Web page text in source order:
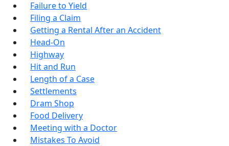
Failure to Yield
Filing a Claim
Getting a Rental After an Accident
Head-On
Highway
Hit and Run
Length of a Case
Settlements
Dram Shop
Food Delivery
Meeting with a Doctor
Mistakes To Avoid